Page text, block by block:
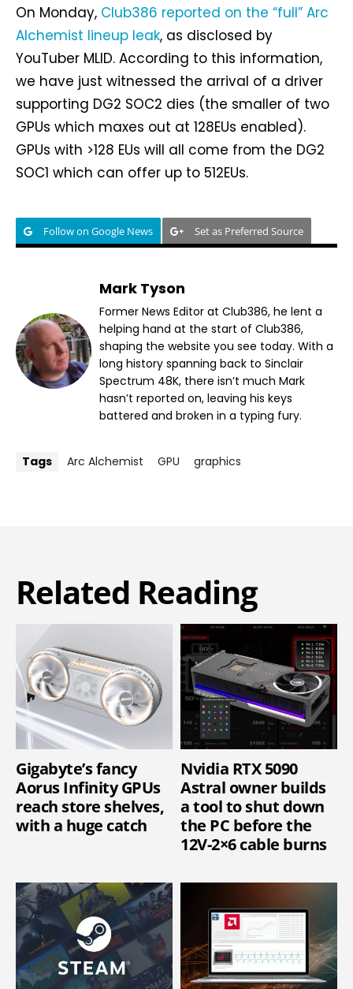
On Monday, Club386 reported on the “full” Arc
Alchemist lineup leak, as disclosed by
YouTuber MLID. According to this information,
we have just witnessed the arrival of a driver
supporting DG2 SOC2 dies (the smaller of two
GPUs which maxes out at 128EUs enabled).
GPUs with >128 EUs will all come from the DG2
SOC1 which can offer up to 512EUs.
Follow on Google News Set as Preferred Source
Mark Tyson
Former News Editor at Club386, he lent a
helping hand at the start of Club386,
shaping the website you see today. With a
long history spanning back to Sinclair
Spectrum 48K, there isn’t much Mark
hasn’t reported on, leaving his keys
battered and broken in a typing fury.
Tags Arc Alchemist GPU graphics
Related Reading
Gigabyte’s fancy
Aorus Infinity GPUs
reach store shelves,
with a huge catch
Nvidia RTX 5090
Astral owner builds
a tool to shut down
the PC before the
12V-2×6 cable burns